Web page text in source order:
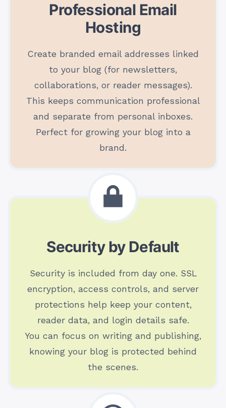
Professional Email
Hosting
Create branded email addresses linked
to your blog (for newsletters,
collaborations, or reader messages).
This keeps communication professional
and separate from personal inboxes.
Perfect for growing your blog into a
brand.
Security by Default
Security is included from day one. SSL
encryption, access controls, and server
protections help keep your content,
reader data, and login details safe.
You can focus on writing and publishing,
knowing your blog is protected behind
the scenes.